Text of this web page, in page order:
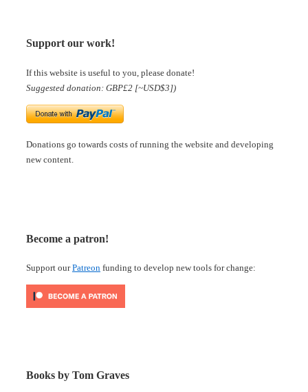
Support our work!
If this website is useful to you, please donate!
Suggested donation: GBP£2 [~USD$3])
Donations go towards costs of running the website and developing
new content.
Become a patron!
Support ourPatreon funding to develop new tools for change:
Books by Tom Graves